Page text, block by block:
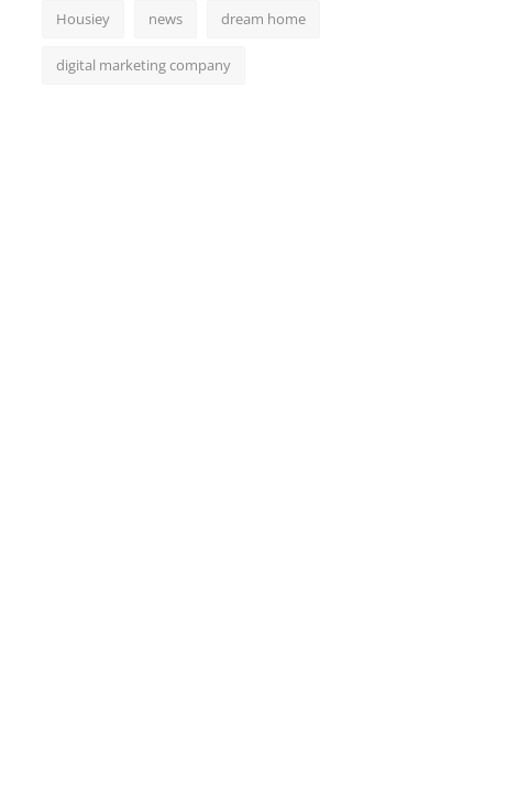
Housiey news dream home
digital marketing company